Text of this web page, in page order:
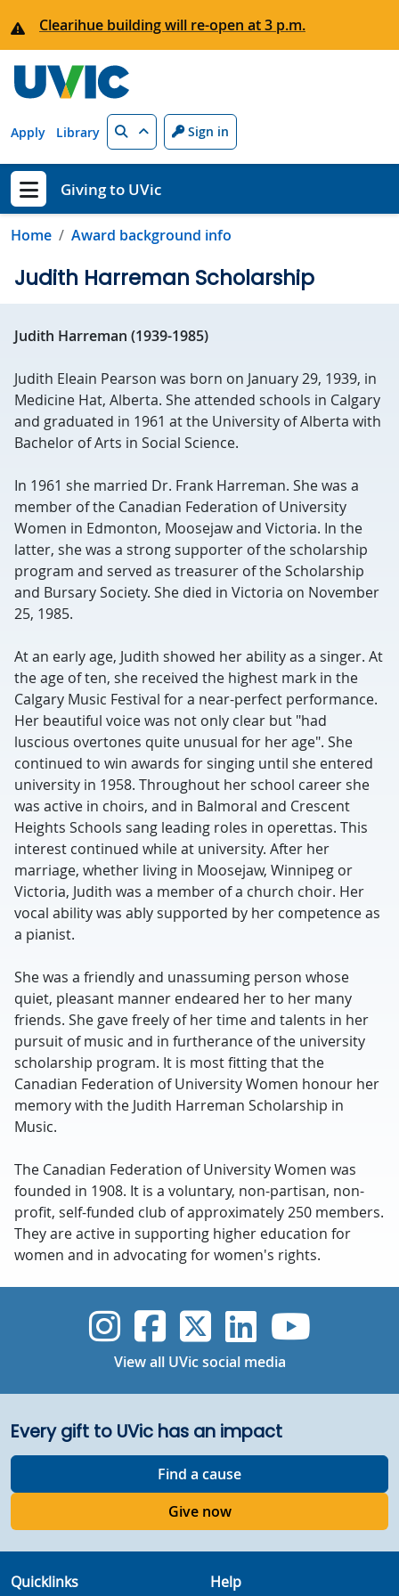
Clearihue building will re-open at 3 p.m.
Apply Library Search Sign in
Show menu
Giving to UVic
Home Award background info
Judith Harreman Scholarship
Judith Harreman (1939-1985)
Judith Eleain Pearson was born on January 29, 1939, in
Medicine Hat, Alberta. She attended schools in Calgary
and graduated in 1961 at the University of Alberta with
Bachelor of Arts in Social Science.
In 1961 she married Dr. Frank Harreman. She was a
member of the Canadian Federation of University
Women in Edmonton, Moosejaw and Victoria. In the
latter, she was a strong supporter of the scholarship
program and served as treasurer of the Scholarship
and Bursary Society. She died in Victoria on November
25, 1985.
At an early age, Judith showed her ability as a singer. At
the age of ten, she received the highest mark in the
Calgary Music Festival for a near-perfect performance.
Her beautiful voice was not only clear but "had
luscious overtones quite unusual for her age". She
continued to win awards for singing until she entered
university in 1958. Throughout her school career she
was active in choirs, and in Balmoral and Crescent
Heights Schools sang leading roles in operettas. This
interest continued while at university. After her
marriage, whether living in Moosejaw, Winnipeg or
Victoria, Judith was a member of a church choir. Her
vocal ability was ably supported by her competence as
a pianist.
She was a friendly and unassuming person whose
quiet, pleasant manner endeared her to her many
friends. She gave freely of her time and talents in her
pursuit of music and in furtherance of the university
scholarship program. It is most fitting that the
Canadian Federation of University Women honour her
memory with the Judith Harreman Scholarship in
Music.
The Canadian Federation of University Women was
founded in 1908. It is a voluntary, non-partisan, non-
profit, self-funded club of approximately 250 members.
They are active in supporting higher education for
women and in advocating for women's rights.
UVic Instagram
UVicUVicUVicUVic
View all UVic social media
Every gift to UVic has an impact
Find a cause
Give now
Quicklinks
Help